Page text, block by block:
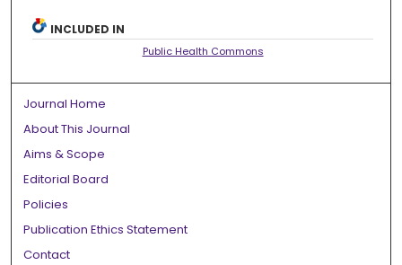
INCLUDED IN
Public Health Commons
Journal Home
About This Journal
Aims & Scope
Editorial Board
Policies
Publication Ethics Statement
Contact